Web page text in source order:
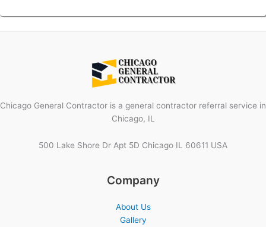
Chicago General Contractor is a general contractor referral service in
Chicago, IL
500 Lake Shore Dr Apt 5D Chicago IL 60611 USA
Company
About Us
Gallery